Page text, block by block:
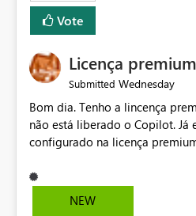
Vote
Licença
Submitted Wednesday
Bom dia. Tenho a lincença
não está liberado o Copilot. Já
configurado na licença
administração, não aparece
NEW